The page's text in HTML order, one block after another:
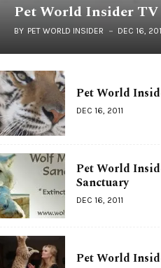
Pet World Insider TV
BY PET WORLD INSIDER DEC 16,
Pet World
DEC 16, 2011
Pet World
Sanctuary
DEC 16, 2011
Pet World